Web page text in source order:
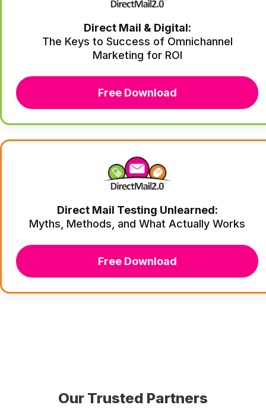
Direct Mail & Digital:
The Keys to Success of Omnichannel
Marketing for ROI
Free Download
Direct Mail Testing Unlearned:
Myths, Methods, and What Actually Works
Free Download
Our Trusted Partners